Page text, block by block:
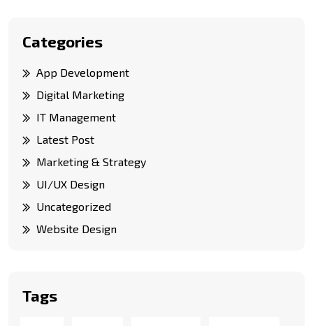
Categories
App Development
Digital Marketing
IT Management
Latest Post
Marketing & Strategy
UI/UX Design
Uncategorized
Website Design
Tags